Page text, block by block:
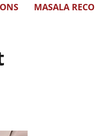
MASALA